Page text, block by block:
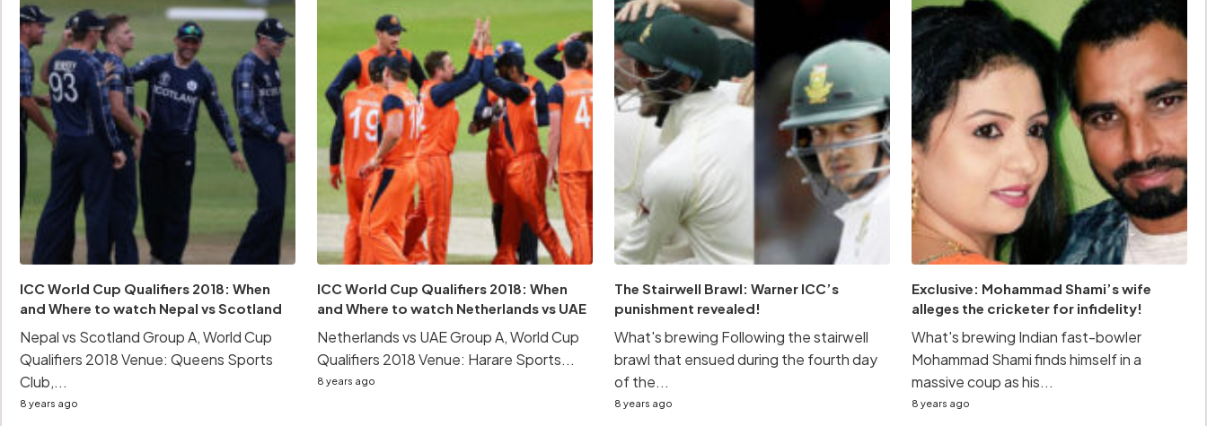
ICC World Cup Qualifiers 2018: When
and Where to watch Nepal vs Scotland
Nepal vs Scotland Group A, World Cup
Qualifiers 2018 Venue: Queens Sports
Club,...
8 years ago
ICC World Cup Qualifiers 2018: When
and Where to watch Netherlands vs UAE
Netherlands vs UAE Group A, World Cup
Qualifiers 2018 Venue: Harare Sports...
8 years ago
The Stairwell Brawl: Warner ICC’s
punishment revealed!
What's brewing Following the stairwell
brawl that ensued during the fourth day
of the...
8 years ago
Exclusive: Mohammad Shami’s wife
alleges the cricketer for infidelity!
What's brewing Indian fast-bowler
Mohammad Shami finds himself in a
massive coup as his...
8 years ago